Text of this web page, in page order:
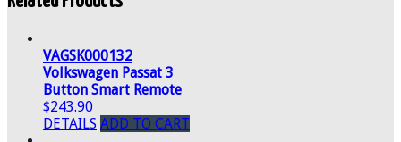
VAGSK000132
Volkswagen Passat 3
Button Smart Remote
$243.90
DETAILS ADD TO CART